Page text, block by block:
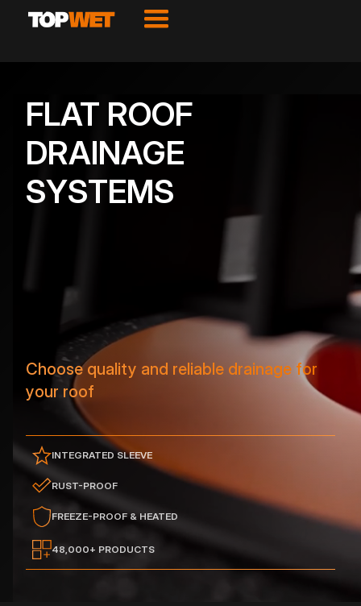
FLAT ROOF
DRAINAGE
SYSTEMS
Choose quality and reliable drainage for
your roof
INTEGRATED SLEEVE
RUST-PROOF
FREEZE-PROOF & HEATED
48,000+ PRODUCTS